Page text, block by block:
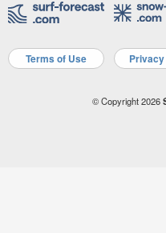
Terms of Use
© Copyright 2026